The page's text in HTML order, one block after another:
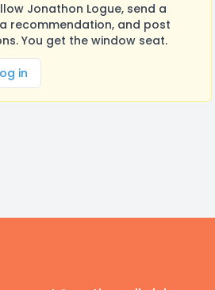
Jonathon Logue, send a
recommendation, and post
You get the window seat.
in